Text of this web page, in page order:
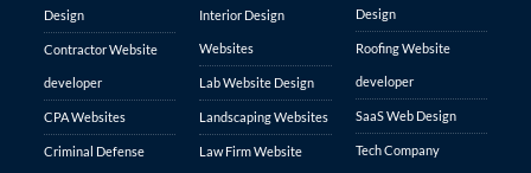
Design
Contractor Website
developer
CPA Websites
Criminal Defense
Interior Design
Websites
Lab Website Design
Landscaping Websites
Law Firm Website
Design
Roofing Website
developer
SaaS Web Design
Tech Company